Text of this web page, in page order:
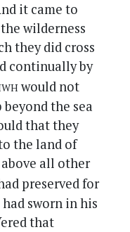
it came to
wilderness
they did cross
continually by
would not
the sea
that they
the land of
all other
preserved for
sworn in his
that